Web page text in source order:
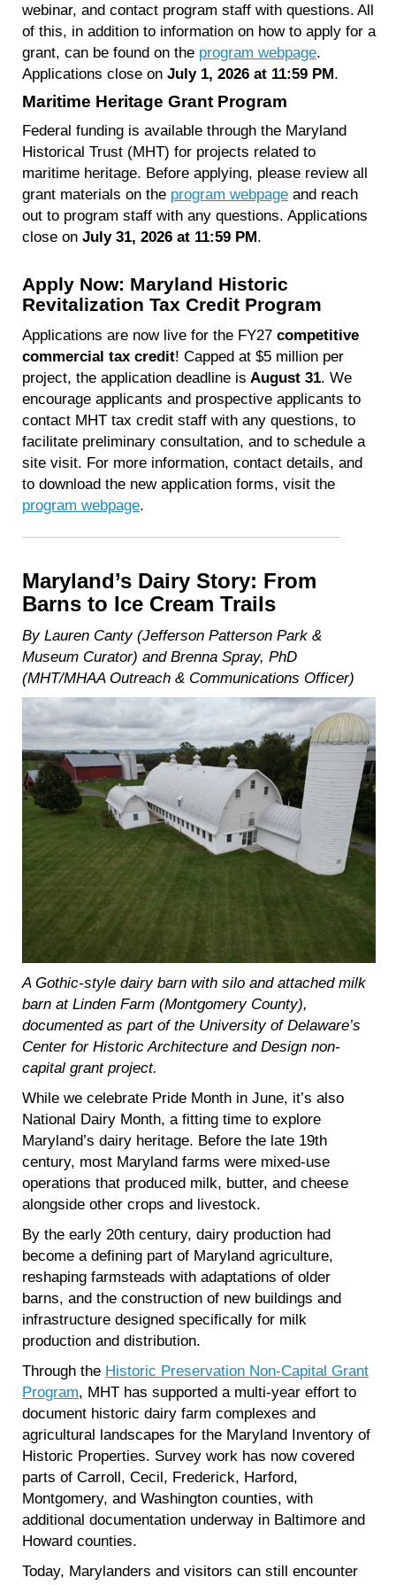
webinar, and contact program staff with questions. All
of this, in addition to information on how to apply for a
grant, can be found on the program webpage.
Applications close on July 1, 2026 at 11:59 PM.
Maritime Heritage Grant Program
Federal funding is available through the Maryland
Historical Trust (MHT) for projects related to
maritime heritage. Before applying, please review all
grant materials on the program webpage and reach
out to program staff with any questions. Applications
close on July 31, 2026 at 11:59 PM.
Apply Now: Maryland Historic
Revitalization Tax Credit Program
Applications are now live for the FY27 competitive
commercial tax credit! Capped at $5 million per
project, the application deadline is August 31. We
encourage applicants and prospective applicants to
contact MHT tax credit staff with any questions, to
facilitate preliminary consultation, and to schedule a
site visit. For more information, contact details, and
to download the new application forms, visit the
program webpage.
Maryland’s Dairy Story: From
Barns to Ice Cream Trails
By Lauren Canty (Jefferson Patterson Park &
Museum Curator) and Brenna Spray, PhD
(MHT/MHAA Outreach & Communications Officer)
A Gothic-style dairy barn with silo and attached milk
barn at Linden Farm (Montgomery County),
documented as part of the University of Delaware’s
Center for Historic Architecture and Design non-
capital grant project.
While we celebrate Pride Month in June, it’s also
National Dairy Month, a fitting time to explore
Maryland’s dairy heritage. Before the late 19th
century, most Maryland farms were mixed-use
operations that produced milk, butter, and cheese
alongside other crops and livestock.
By the early 20th century, dairy production had
become a defining part of Maryland agriculture,
reshaping farmsteads with adaptations of older
barns, and the construction of new buildings and
infrastructure designed specifically for milk
production and distribution.
Through the Historic Preservation Non-Capital Grant
Program, MHT has supported a multi-year effort to
document historic dairy farm complexes and
agricultural landscapes for the Maryland Inventory of
Historic Properties. Survey work has now covered
parts of Carroll, Cecil, Frederick, Harford,
Montgomery, and Washington counties, with
additional documentation underway in Baltimore and
Howard counties.
Today, Marylanders and visitors can still encounter